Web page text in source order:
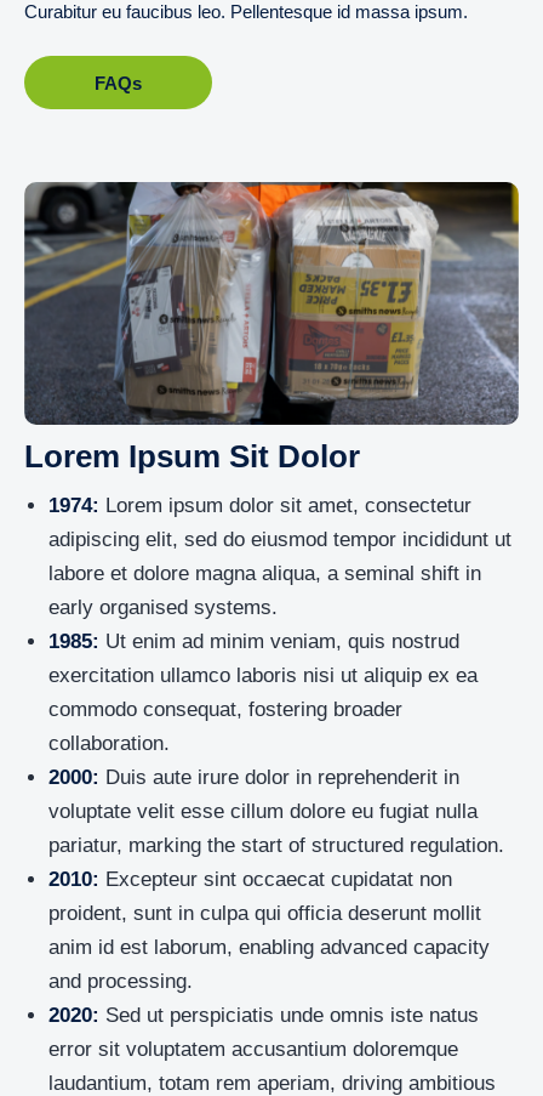
Curabitur eu faucibus leo. Pellentesque id massa ipsum.
FAQs
Lorem Ipsum Sit Dolor
1974: Lorem ipsum dolor sit amet, consectetur
adipiscing elit, sed do eiusmod tempor incididunt ut
labore et dolore magna aliqua, a seminal shift in
early organised systems.
1985: Ut enim ad minim veniam, quis nostrud
exercitation ullamco laboris nisi ut aliquip ex ea
commodo consequat, fostering broader
collaboration.
2000: Duis aute irure dolor in reprehenderit in
voluptate velit esse cillum dolore eu fugiat nulla
pariatur, marking the start of structured regulation.
2010: Excepteur sint occaecat cupidatat non
proident, sunt in culpa qui officia deserunt mollit
anim id est laborum, enabling advanced capacity
and processing.
2020: Sed ut perspiciatis unde omnis iste natus
error sit voluptatem accusantium doloremque
laudantium, totam rem aperiam, driving ambitious